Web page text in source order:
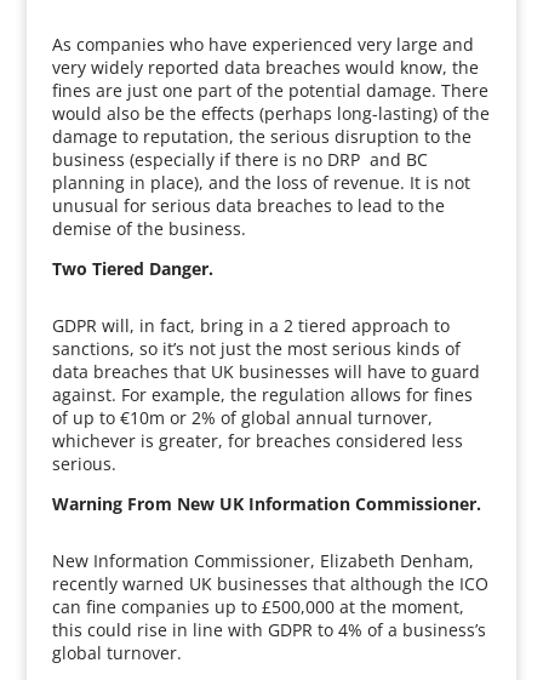
As companies who have experienced very large and
very widely reported data breaches would know, the
fines are just one part of the potential damage. There
would also be the effects (perhaps long-lasting) of the
damage to reputation, the serious disruption to the
business (especially if there is no DRP and BC
planning in place), and the loss of revenue. It is not
unusual for serious data breaches to lead to the
demise of the business.
Two Tiered Danger.
GDPR will, in fact, bring in a 2 tiered approach to
sanctions, so it’s not just the most serious kinds of
data breaches that UK businesses will have to guard
against. For example, the regulation allows for fines
of up to €10m or 2% of global annual turnover,
whichever is greater, for breaches considered less
serious.
Warning From New UK Information Commissioner.
New Information Commissioner, Elizabeth Denham,
recently warned UK businesses that although the ICO
can fine companies up to £500,000 at the moment,
this could rise in line with GDPR to 4% of a business’s
global turnover.